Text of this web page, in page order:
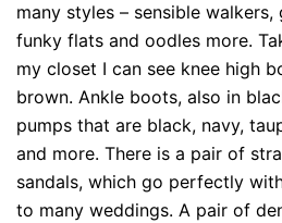
many styles – sensible
funky flats and oodles more.
my closet I can see knee high
brown. Ankle boots, also in
pumps that are black, navy,
and more. There is a pair of
sandals, which go perfectly
to many weddings. A pair of